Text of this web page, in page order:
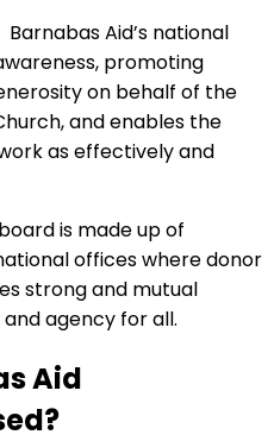
Aid’s national
promoting
on behalf of the
and enables the
as effectively and
is made up of
offices where donor
strong and mutual
agency for all.
Aid